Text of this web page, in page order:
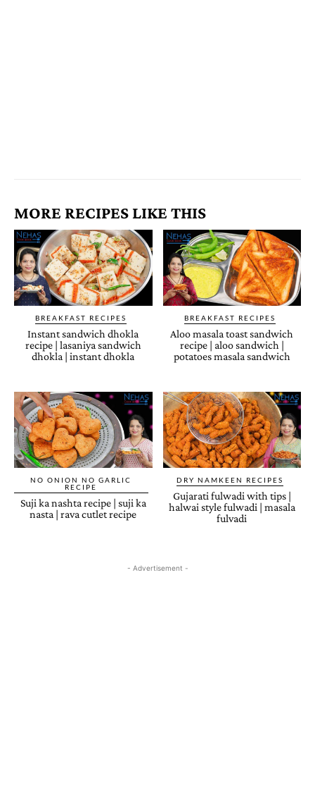
MORE RECIPES LIKE THIS
BREAKFAST RECIPES
Instant sandwich dhokla
recipe | lasaniya sandwich
dhokla | instant dhokla
BREAKFAST RECIPES
Aloo masala toast sandwich
recipe | aloo sandwich |
potatoes masala sandwich
NO ONION NO GARLIC
RECIPE
Suji ka nashta recipe | suji ka
nasta | rava cutlet recipe
DRY NAMKEEN RECIPES
Gujarati fulwadi with tips |
halwai style fulwadi | masala
fulvadi
- Advertisement -